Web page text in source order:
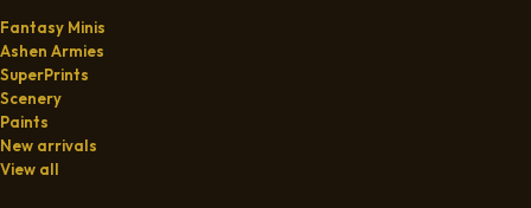
Fantasy Minis
Ashen Armies
SuperPrints
Scenery
Paints
New arrivals
View all